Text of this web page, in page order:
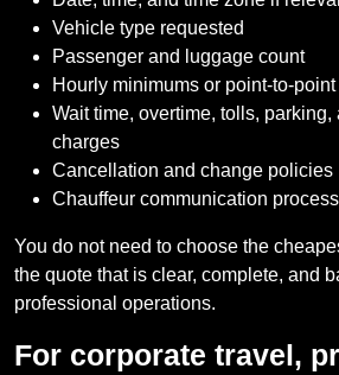
Vehicle type requested
Passenger and luggage count
Hourly minimums or point-to-
Wait time, overtime, tolls, parking,
charges
Cancellation and change policies
Chauffeur communication
You do not need to choose the
the quote that is clear, complete, and
professional operations.
For corporate travel,